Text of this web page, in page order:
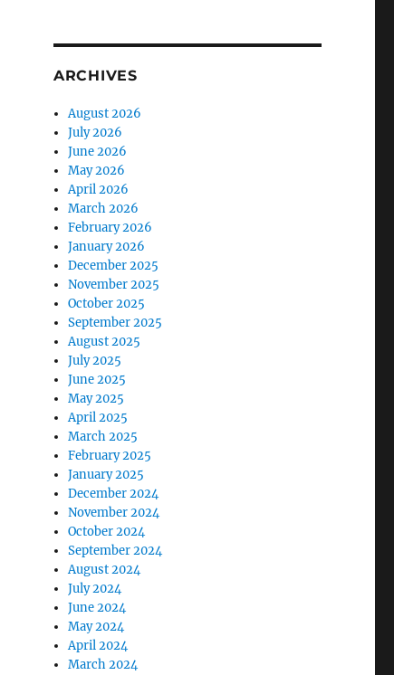
ARCHIVES
August 2026
July 2026
June 2026
May 2026
April 2026
March 2026
February 2026
January 2026
December 2025
November 2025
October 2025
September 2025
August 2025
July 2025
June 2025
May 2025
April 2025
March 2025
February 2025
January 2025
December 2024
November 2024
October 2024
September 2024
August 2024
July 2024
June 2024
May 2024
April 2024
March 2024